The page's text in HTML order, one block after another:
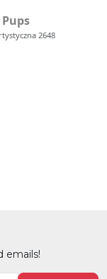
2648
emails!